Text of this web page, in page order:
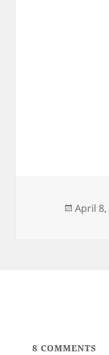
Posted
April 8,
8 COMMENTS